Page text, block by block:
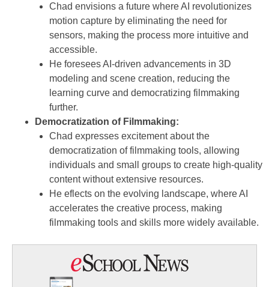
Chad envisions a future where AI revolutionizes
motion capture by eliminating the need for
sensors, making the process more intuitive and
accessible.
He foresees AI-driven advancements in 3D
modeling and scene creation, reducing the
learning curve and democratizing filmmaking
further.
Democratization of Filmmaking:
Chad expresses excitement about the
democratization of filmmaking tools, allowing
individuals and small groups to create high-quality
content without extensive resources.
He eflects on the evolving landscape, where AI
accelerates the creative process, making
filmmaking tools and skills more widely available.